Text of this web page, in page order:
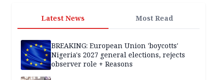
Latest News Most Read
BREAKING: European Union 'boycotts'
Nigeria's 2027 general elections, rejects
observer role + Reasons